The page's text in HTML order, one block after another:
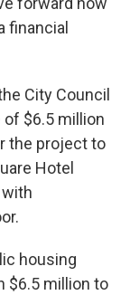
financial
City Council
$6.5 million
the project to
Hotel
housing
$6.5 million to